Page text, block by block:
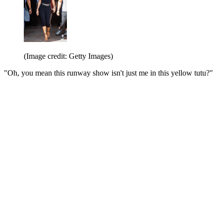
(Image credit: Getty Images)
"Oh, you mean this runway show isn't just me in this yellow tutu?"